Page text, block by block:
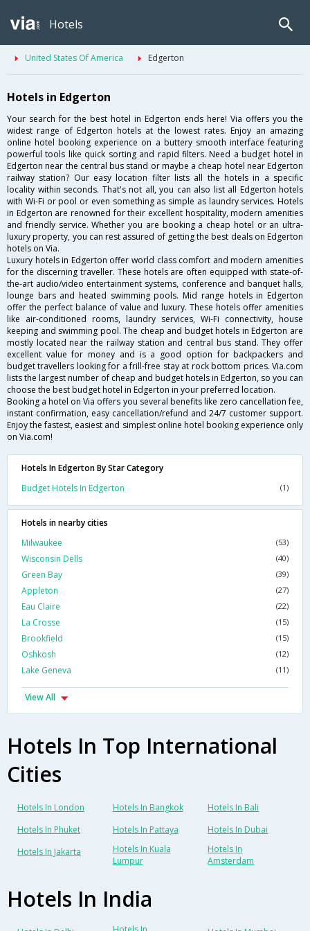
Hotels
United States Of America Edgerton
Hotels in Edgerton
Your search for the best hotel in Edgerton ends here! Via offers you the
widest range of Edgerton hotels at the lowest rates. Enjoy an amazing
online hotel booking experience on a buttery smooth interface featuring
powerful tools like quick sorting and rapid filters. Need a budget hotel in
Edgerton near the central bus stand or maybe a cheap hotel near Edgerton
railway station? Our easy location filter lists all the hotels in a specific
locality within seconds. That's not all, you can also list all Edgerton hotels
with Wi-Fi or pool or even something as simple as laundry services. Hotels
in Edgerton are renowned for their excellent hospitality, modern amenities
and friendly service. Whether you are booking a cheap hotel or an ultra-
luxury property, you can rest assured of getting the best deals on Edgerton
hotels on Via.
Luxury hotels in Edgerton offer world class comfort and modern amenities
for the discerning traveller. These hotels are often equipped with state-of-
the-art audio/video entertainment systems, conference and banquet halls,
lounge bars and heated swimming pools. Mid range hotels in Edgerton
offer the perfect balance of value and luxury. These hotels offer amenities
like air-conditioned rooms, laundry services, Wi-Fi connectivity, house
keeping and swimming pool. The cheap and budget hotels in Edgerton are
mostly located near the railway station and central bus stand. They offer
excellent value for money and is a good option for backpackers and
budget travellers looking for a frill-free stay at rock bottom prices. Via.com
lists the largest number of cheap and budget hotels in Edgerton, so you can
choose the best budget hotel in Edgerton in your preferred location.
Booking a hotel on Via offers you several benefits like zero cancellation fee,
instant confirmation, easy cancellation/refund and 24/7 customer support.
Enjoy the fastest, easiest and simplest online hotel booking experience only
on Via.com!
Hotels In Edgerton By Star Category
Budget Hotels In Edgerton
(1)
Hotels in nearby cities
Milwaukee
(53)
Wisconsin Dells (40)
Green Bay (39)
Appleton (27)
Eau Claire (22)
La Crosse (15)
Brookfield (15)
Oshkosh (12)
Lake Geneva (11)
View All
Hotels In Top International
Cities
Hotels In London Hotels In Bangkok
Hotels In Bali
Hotels In Phuket
Hotels In Pattaya
Hotels In Dubai
Hotels In Jakarta
Hotels In Kuala
Lumpur
Hotels In
Amsterdam
Hotels In India